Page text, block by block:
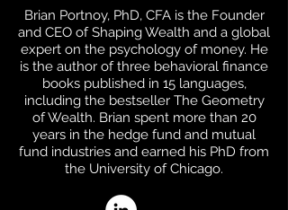
Brian Portnoy, PhD, CFA is the Founder
and CEO of Shaping Wealth and a global
expert on the psychology of money. He
is the author of three behavioral finance
books published in 15 languages,
including the bestseller The Geometry
of Wealth. Brian spent more than 20
years in the hedge fund and mutual
fund industries and earned his PhD from
the University of Chicago.